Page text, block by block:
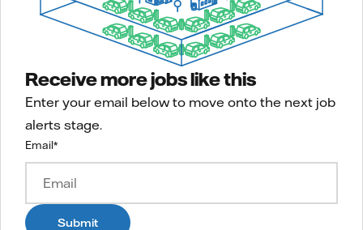
Receive more jobs like this
Enter your email below to move onto the next job
alerts stage.
Email*
Submit